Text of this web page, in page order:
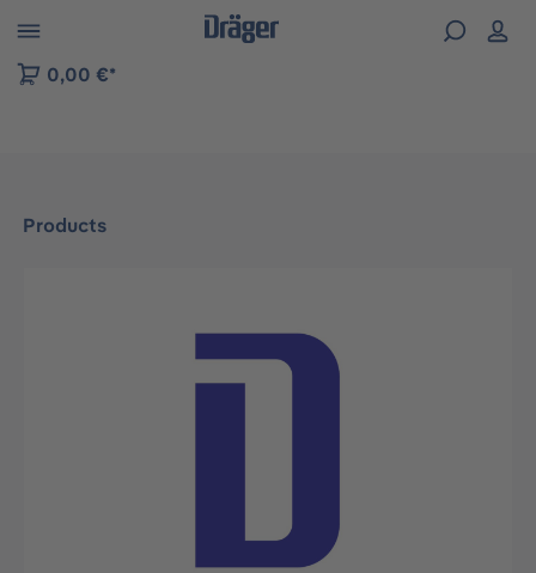
to B2B platform navigation
0,00 €*
Products
Skip image gallery